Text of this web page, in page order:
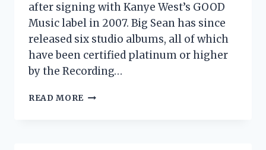
after signing with Kanye West’s GOOD
Music label in 2007. Big Sean has since
released six studio albums, all of which
have been certified platinum or higher
by the Recording…
READ MORE MICHAEL